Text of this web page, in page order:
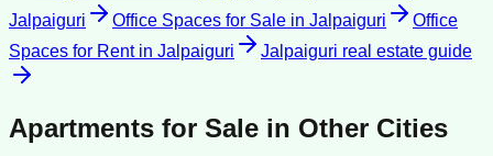
Jalpaiguri
Office Spaces for Sale in Jalpaiguri
Office
Spaces for Rentin Jalpaiguri Jalpaiguri real estate guide
Apartments for Sale in Other Cities